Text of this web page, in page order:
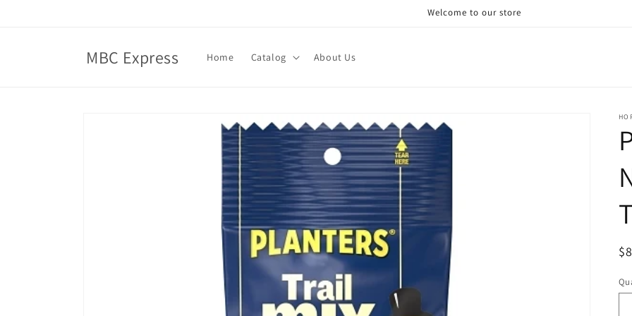
Welcome to our store
MBC Express Home Catalog About Us